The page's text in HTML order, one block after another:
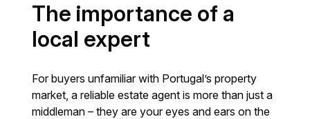
The importance of a
local expert
For buyers unfamiliar with Portugal’s property
market, a reliable estate agent is more than just a
middleman – they are your eyes and ears on the